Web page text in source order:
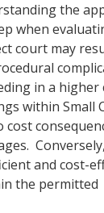
the
when
court may
in a higher
within Small
cost
and cost-
the permitted